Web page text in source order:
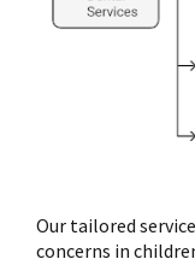
Our tailored
concerns in